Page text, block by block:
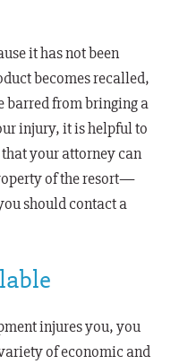
it has not been
becomes recalled,
barred from bringing a
injury, it is helpful to
your attorney can
of the resort—
should contact a
injures you, you
of economic and